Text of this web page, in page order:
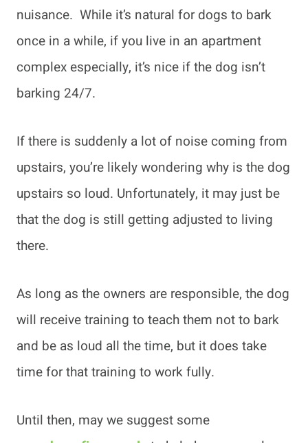
nuisance. While it’s natural for dogs to bark
once in a while, if you live in an apartment
complex especially, it’s nice if the dog isn’t
barking 24/7.
If there is suddenly a lot of noise coming from
upstairs, you’re likely wondering why is the dog
upstairs so loud. Unfortunately, it may just be
that the dog is still getting adjusted to living
there.
As long as the owners are responsible, the dog
will receive training to teach them not to bark
and be as loud all the time, but it does take
time for that training to work fully.
Until then, may we suggest some